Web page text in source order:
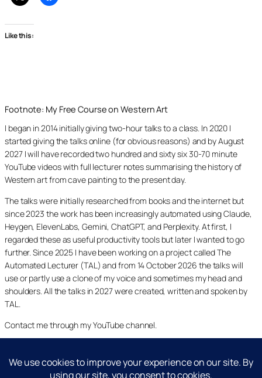
Like this:
Footnote: My Free Course on Western Art
I began in 2014 initially giving two-hour talks to a class. In 2020 I
started giving the talks online (for obvious reasons) and by August
2027 I will have recorded two hundred and sixty six 30-70 minute
YouTube videos with full lecturer notes summarising the history of
Western art from cave painting to the present day.
The talks were initially researched from books and the internet but
since 2023 the work has been increasingly automated using Claude,
Heygen, ElevenLabs, Gemini, ChatGPT, and Perplexity. At first, I
regarded these as useful productivity tools but later I wanted to go
further. Since 2025 I have been working on a project called The
Automated Lecturer (TAL) and from 14 October 2026 the talks will
use or partly use a clone of my voice and sometimes my head and
shoulders. All the talks in 2027 were created, written and spoken by
TAL.
Contact me through my YouTube channel.